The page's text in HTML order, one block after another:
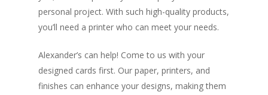
personal project. With such high-quality products,
you’ll need a printer who can meet your needs.
Alexander’s can help! Come to us with your
designed cards first. Our paper, printers, and
finishes can enhance your designs, making them